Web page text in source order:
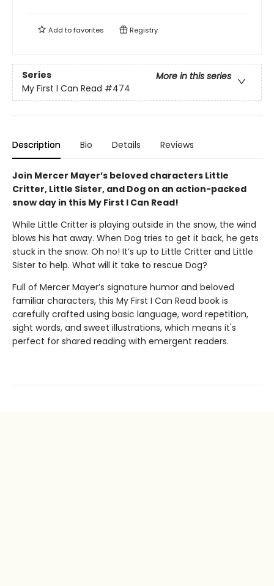
Add tofavorites Registry
Series
More in this series
My First I Can Read #474
Description Bio Details Reviews
Join Mercer Mayer’s beloved characters Little
Critter, Little Sister, and Dog on an action-packed
snow day in this My First I Can Read!
While Little Critter is playing outside in the snow, the wind
blows his hat away. When Dog tries to get it back, he gets
stuck in the snow. Oh no! It’s up to Little Critter and Little
Sister to help. What will it take to rescue Dog?
Full of Mercer Mayer’s signature humor and beloved
familiar characters, this My First I Can Read book is
carefully crafted using basic language, word repetition,
sight words, and sweet illustrations, which means it's
perfect for shared reading with emergent readers.